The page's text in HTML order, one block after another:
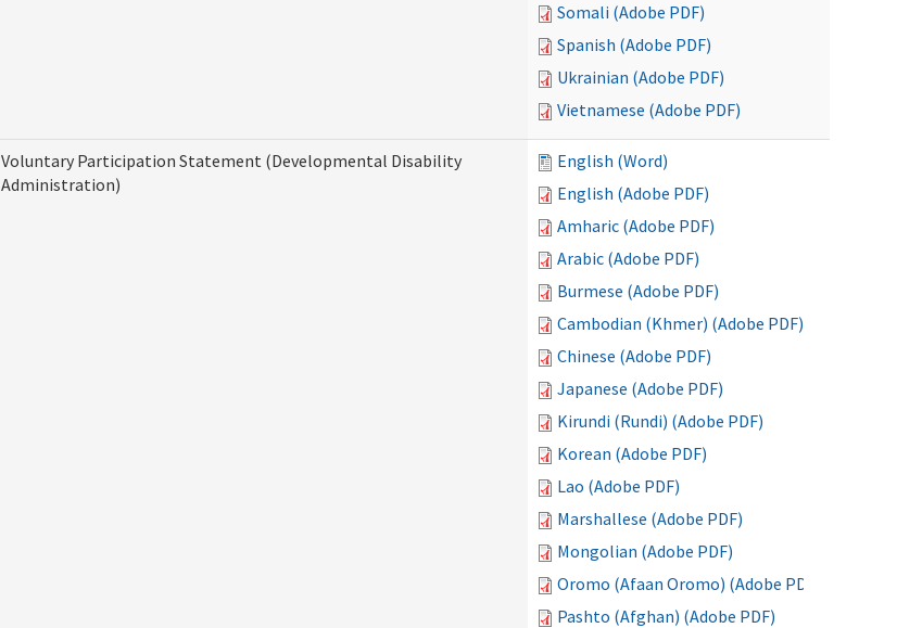
Somali (Adobe PDF)
Spanish (Adobe PDF)
Ukrainian (Adobe PDF)
Vietnamese (Adobe PDF)
Voluntary Participation Statement (Developmental Disability
Administration)
English (Word)
English (Adobe PDF)
Amharic (Adobe PDF)
Arabic (Adobe PDF)
Burmese (Adobe PDF)
Cambodian (Khmer) (Adobe PDF)
Chinese (Adobe PDF)
Japanese (Adobe PDF)
Kirundi (Rundi) (Adobe PDF)
Korean (Adobe PDF)
Lao (Adobe PDF)
Marshallese (Adobe PDF)
Mongolian (Adobe PDF)
Oromo (Afaan Oromo) (Adobe PDF)
Pashto (Afghan) (Adobe PDF)